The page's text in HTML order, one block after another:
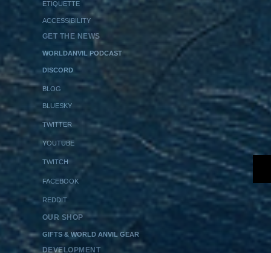
ETIQUETTE
ACCESSIBILITY
GET THE NEWS
WORLDANVIL PODCAST
DISCORD
BLOG
BLUESKY
TWITTER
YOUTUBE
TWITCH
FACEBOOK
REDDIT
OUR SHOP
GIFTS & WORLD ANVIL GEAR
DEVELOPMENT